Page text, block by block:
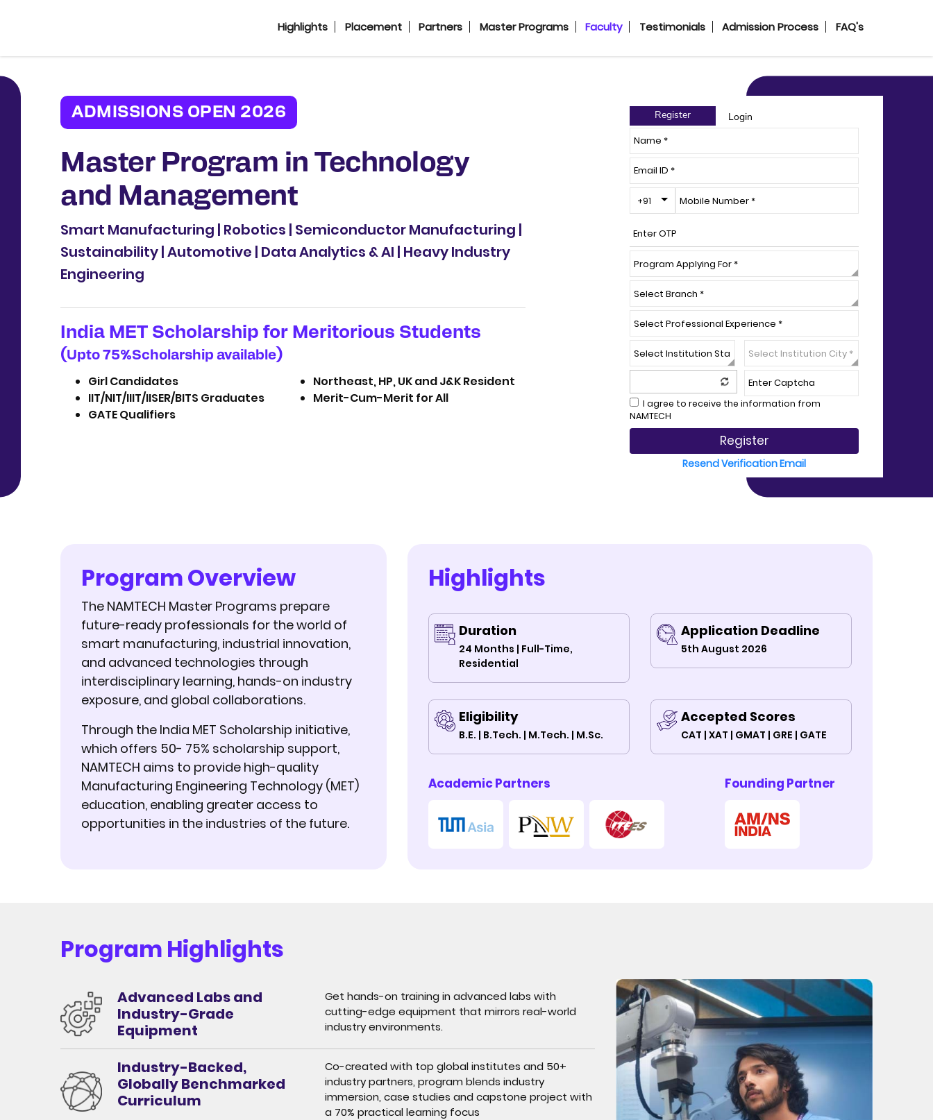
Highlights Placement Partners Master Programs Faculty Testimonials Admission Process FAQ's
ADMISSIONS OPEN 2026
Master Program in Technology
and Management
Smart Manufacturing | Robotics | Semiconductor Manufacturing |
Sustainability | Automotive | Data Analytics & AI | Heavy Industry
Engineering
India MET Scholarship for Meritorious Students
(Upto 75%Scholarship available)
Girl Candidates
IIT/NIT/IIIT/IISER/BITS Graduates
GATE Qualifiers
Northeast, HP, UK and J&K Resident
Merit-Cum-Merit for All
Register Login
+91 Toggle Dropdown
I agree to receive the information from
NAMTECH
Register
Resend Verification Email
Program Overview
The NAMTECH Master Programs prepare
future-ready professionals for the world of
smart manufacturing, industrial innovation,
and advanced technologies through
interdisciplinary learning, hands-on industry
exposure, and global collaborations.
Through the India MET Scholarship initiative,
which offers 50- 75% scholarship support,
NAMTECH aims to provide high-quality
Manufacturing Engineering Technology (MET)
education, enabling greater access to
opportunities in the industries of the future.
Highlights
Duration
24 Months | Full-Time,
Residential
Application Deadline
5th August 2026
Eligibility
B.E. | B.Tech. | M.Tech. | M.Sc.
Accepted Scores
CAT | XAT | GMAT | GRE | GATE
Academic Partners Founding Partner
Program Highlights
Advanced Labs and
Industry-Grade
Equipment
Get hands-on training in advanced labs with
cutting-edge equipment that mirrors real-world
industry environments.
Industry-Backed,
Globally Benchmarked
Curriculum
Co-created with top global institutes and 50+
industry partners, program blends industry
immersion, case studies and capstone project with
a 70% practical learning focus